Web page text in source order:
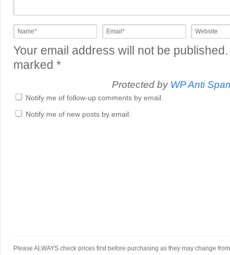
Your email address will not be
marked *
Protected by WP Anti
Notify me of follow-up comments by email.
Notify me of new posts by email.
Please ALWAYS check prices first before purchasing as they may change